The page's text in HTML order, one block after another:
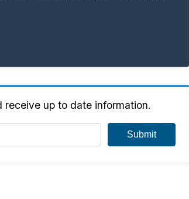
receive up to date information.